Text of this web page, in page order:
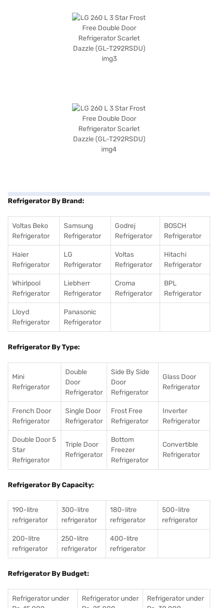
Refrigerator By Brand:
Voltas Beko
Refrigerator
Samsung
Refrigerator
Godrej
Refrigerator
BOSCH
Refrigerator
Haier
Refrigerator
LG
Refrigerator
Voltas
Refrigerator
Hitachi
Refrigerator
Whirlpool
Refrigerator
Liebherr
Refrigerator
Croma
Refrigerator
BPL
Refrigerator
Lloyd
Refrigerator
Panasonic
Refrigerator
Refrigerator By Type:
Mini
Refrigerator
Double
Door
Refrigerator
Side By Side
Door
Refrigerator
Glass Door
Refrigerator
French Door
Refrigerator
Single Door
Refrigerator
Frost Free
Refrigerator
Inverter
Refrigerator
Double Door 5
Star
Refrigerator
Triple Door
Refrigerator
Bottom
Freezer
Refrigerator
Convertible
Refrigerator
Refrigerator By Capacity:
190-litre
refrigerator
300-litre
refrigerator
180-litre
refrigerator
500-litre
refrigerator
200-litre
refrigerator
250-litre
refrigerator
400-litre
refrigerator
Refrigerator By Budget:
Refrigerator under
Refrigerator under
Refrigerator under